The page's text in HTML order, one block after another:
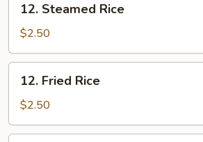
Steamed
Rice
12. Steamed Rice
$2.50
Fried
Rice
12. Fried Rice
$2.50